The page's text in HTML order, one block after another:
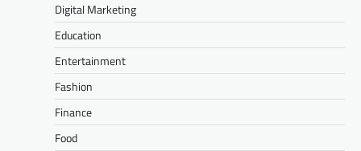
Digital Marketing
Education
Entertainment
Fashion
Finance
Food